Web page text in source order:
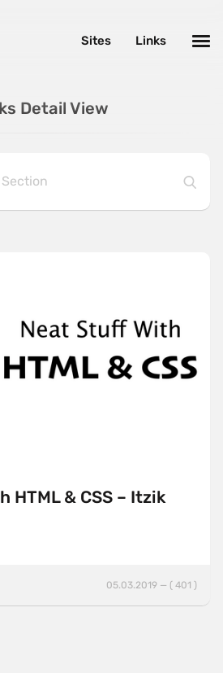
Detail View
HTML & CSS – Itzik
05.03.2019 — ( 401 )
Links
Sites